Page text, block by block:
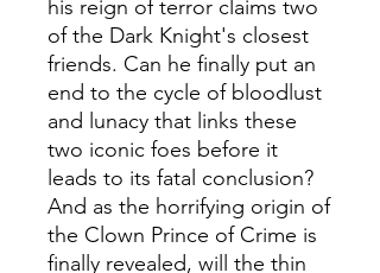
his reign of terror claims two
of the Dark Knight's closest
friends. Can he finally put an
end to the cycle of bloodlust
and lunacy that links these
two iconic foes before it
leads to its fatal conclusion?
And as the horrifying origin of
the Clown Prince of Crime is
finally revealed, will the thin